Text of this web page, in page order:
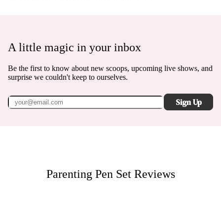
A little magic in your inbox
Be the first to know about new scoops, upcoming live shows, and
surprise we couldn't keep to ourselves.
Sign Up
Parenting Pen SetReviews